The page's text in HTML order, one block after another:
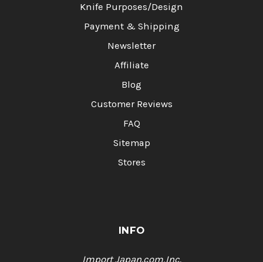
Knife Purposes/Design
Payment & Shipping
Newsletter
Affiliate
Blog
Customer Reviews
FAQ
Sitemap
Stores
INFO
Import Japan.com,Inc.